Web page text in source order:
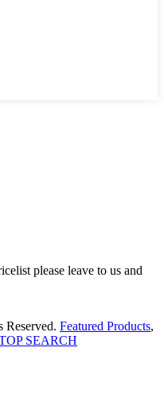
please leave to us and
Featured Products,
SEARCH